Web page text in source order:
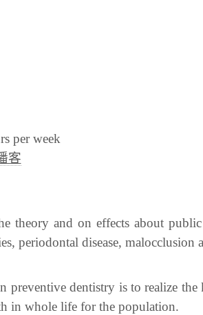
per week
客
theory and on effects about
periodontal disease, malocclusion
preventive dentistry is to realize the
in whole life for the population.